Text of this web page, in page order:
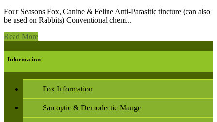
Four Seasons Fox, Canine & Feline Anti-Parasitic tincture (can also
be used on Rabbits) Conventional chem...
Read More
Information
Fox Information
Sarcoptic & Demodectic Mange